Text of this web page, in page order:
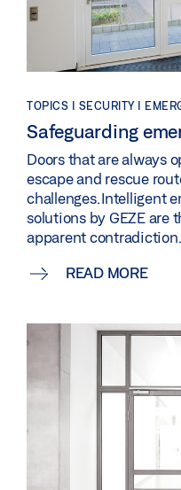
TOPICS | SECURITY |
Safeguarding
Doors that are always
escape and rescue
challenges. Intelligent
solutions by GEZE are
apparent contradiction.
READ MORE